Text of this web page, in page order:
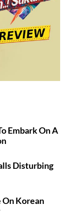
Embark On A
Disturbing
On Korean